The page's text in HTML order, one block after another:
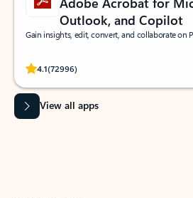
Outlook, and Copilot
Gain insights, edit, convert, and collaborate on
4.1(72996)
Rated (#=ratingAverage#) stars out of 5
View all apps